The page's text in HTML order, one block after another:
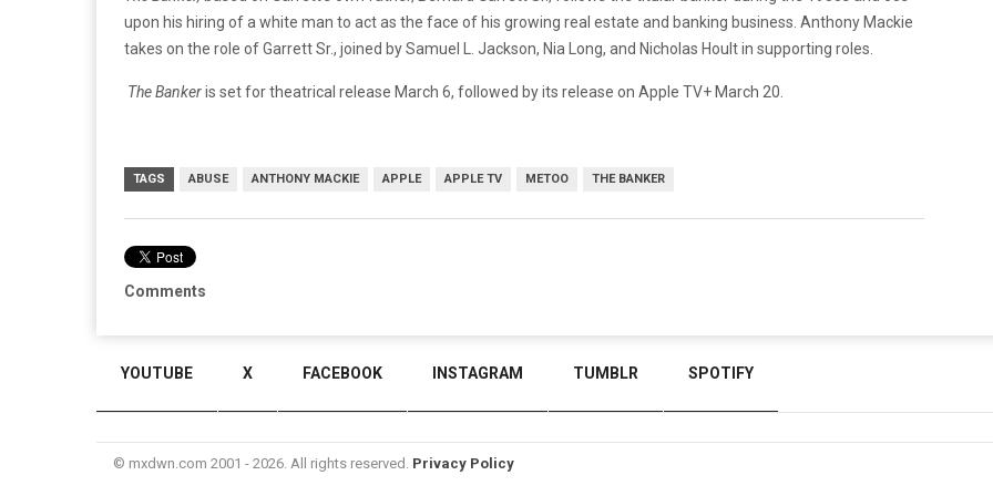
upon his hiring of a white man to act as the face of his growing real estate and banking business. Anthony Mackie
takes on the role of Garrett Sr., joined by Samuel L. Jackson, Nia Long, and Nicholas Hoult in supporting roles.
The Bankeris set for theatrical release March 6, followed by its release on Apple TV+ March 20.
TAGS ABUSE ANTHONY MACKIE APPLE APPLE TV METOO THE BANKER
Comments
YOUTUBE X FACEBOOK INSTAGRAM TUMBLR SPOTIFY
© mxdwn.com 2001 - 2026. All rights reserved. Privacy Policy